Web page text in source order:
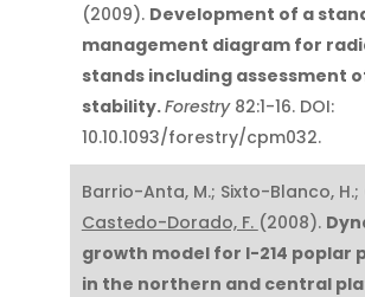
(2009). Development of a
management diagram for
stands including assessment
stability.Forestry 82:1-16. DOI:
10.10.1093/forestry/cpm032.
Barrio-Anta, M.; Sixto-Blanco, H.;
Castedo-Dorado, F. (2008).
growth model for I-214 poplar
in the northern and central